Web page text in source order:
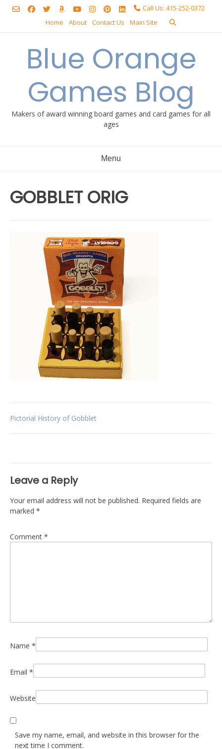
Skip
Call Us: 415-252-0372
Home
About Contact Us Main Site
Blue Orange
Games Blog
Makers of award winning board games and card games for all
ages
Menu
GOBBLET ORIG
Post
Pictorial History of Gobblet
Leave a Reply
Your email address will not be published. Required fields are
marked *
Comment *
Name *
Email *
Website
Save my name, email, and website in this browser for the
next time I comment.